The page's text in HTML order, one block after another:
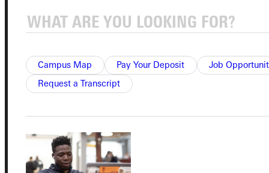
Campus Map Pay Your Deposit
Job
Request a Transcript
Connect with Us
Quicklinks
Admissions Portal